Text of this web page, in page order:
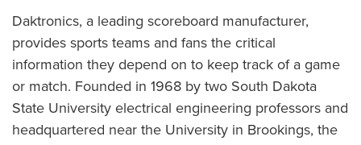
Daktronics, a leading scoreboard manufacturer,
provides sports teams and fans the critical
information they depend on to keep track of a game
or match. Founded in 1968 by two South Dakota
State University electrical engineering professors and
headquartered near the University in Brookings, the